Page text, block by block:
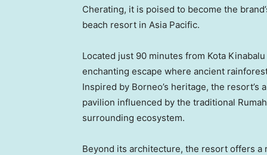
Cherating, it is poised to become the
beach resort in Asia Pacific.
Located just 90 minutes from Kota
enchanting escape where ancient
Inspired by Borneo’s heritage, the
pavilion influenced by the traditional
surrounding ecosystem.
Beyond its architecture, the resort offers